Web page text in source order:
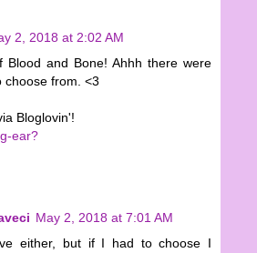
2, 2018 at 2:02 AM
Blood and Bone! Ahhh there were
choose from. <3
Bloglovin'!
ear?
May 2, 2018 at 7:01 AM
either, but if I had to choose I